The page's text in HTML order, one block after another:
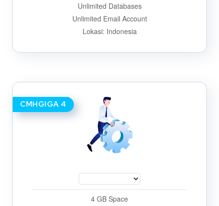
Unlimited Databases
Unlimited Email Account
Lokasi: Indonesia
CMHGIGA 4
4 GB Space